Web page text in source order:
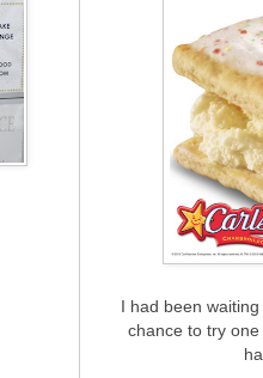
I had been
chance to try